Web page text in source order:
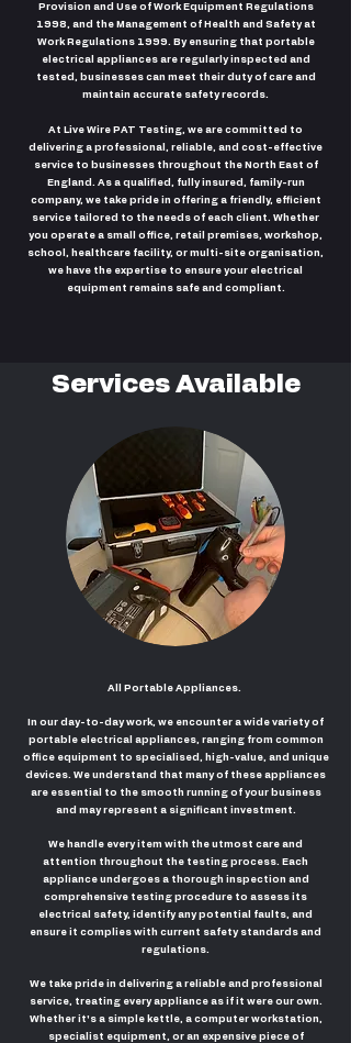
Provision and Use of Work Equipment Regulations
1998, and the Management of Health and Safety at
Work Regulations 1999. By ensuring that portable
electrical appliances are regularly inspected and
tested, businesses can meet their duty of care and
maintain accurate safety records.
At Live Wire PAT Testing, we are committed to
delivering a professional, reliable, and cost-effective
service to businesses throughout the North East of
England. As a qualified, fully insured, family-run
company, we take pride in offering a friendly, efficient
service tailored to the needs of each client. Whether
you operate a small office, retail premises, workshop,
school, healthcare facility, or multi-site organisation,
we have the expertise to ensure your electrical
equipment remains safe and compliant.
Services Available
All Portable Appliances.
In our day-to-day work, we encounter a wide variety of
portable electrical appliances, ranging from common
office equipment to specialised, high-value, and unique
devices. We understand that many of these appliances
are essential to the smooth running of your business
and may represent a significant investment.
We handle every item with the utmost care and
attention throughout the testing process. Each
appliance undergoes a thorough inspection and
comprehensive testing procedure to assess its
electrical safety, identify any potential faults, and
ensure it complies with current safety standards and
regulations.
We take pride in delivering a reliable and professional
service, treating every appliance as if it were our own.
Whether it's a simple kettle, a computer workstation,
specialist equipment, or an expensive piece of